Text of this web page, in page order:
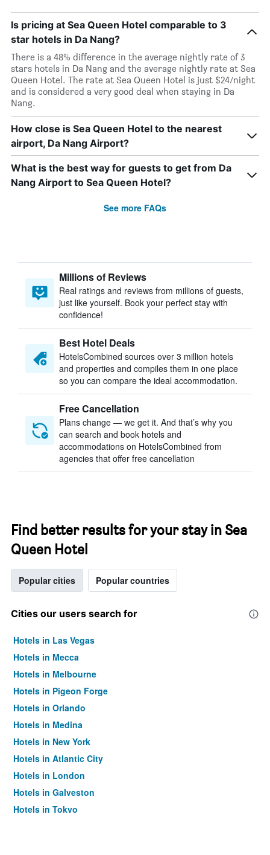
Is pricing at Sea Queen Hotel comparable to 3
star hotels in Da Nang?
There is a 48% difference in the average nightly rate of 3
stars hotels in Da Nang and the average nightly rate at Sea
Queen Hotel. The rate at Sea Queen Hotel is just $24/night
and is considered a very good deal when staying in Da
Nang.
How close is Sea Queen Hotel to the nearest
airport, Da Nang Airport?
What is the best way for guests to get from Da
Nang Airport to Sea Queen Hotel?
See more FAQs
Millions of Reviews
Real ratings and reviews from millions of guests,
just like yourself. Book your perfect stay with
confidence!
Best Hotel Deals
HotelsCombined sources over 3 million hotels
and properties and compiles them in one place
so you can compare the ideal accommodation.
Free Cancellation
Plans change — we get it. And that’s why you
can search and book hotels and
accommodations on HotelsCombined from
agencies that offer free cancellation
Find better results for your stay in Sea
Queen Hotel
Popular cities Popular countries
Cities our users search for
Hotels in Las Vegas
Hotels in Mecca
Hotels in Melbourne
Hotels in Pigeon Forge
Hotels in Orlando
Hotels in Medina
Hotels in New York
Hotels in Atlantic City
Hotels in London
Hotels in Galveston
Hotels in Tokyo